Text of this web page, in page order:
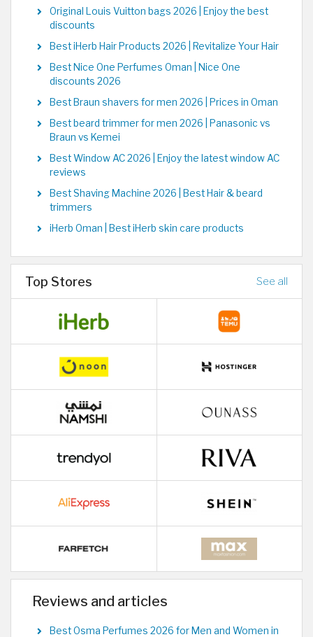
Original Louis Vuitton bags 2026 | Enjoy the best
discounts
Best iHerb Hair Products 2026 | Revitalize Your Hair
Best Nice One Perfumes Oman | Nice One
discounts 2026
Best Braun shavers for men 2026 | Prices in Oman
Best beard trimmer for men 2026 | Panasonic vs
Braun vs Kemei
Best Window AC 2026 | Enjoy the latest window AC
reviews
Best Shaving Machine 2026 | Best Hair & beard
trimmers
iHerb Oman | Best iHerb skin care products
Top Stores See all
Reviews and articles
Best Osma Perfumes 2026 for Men and Women in